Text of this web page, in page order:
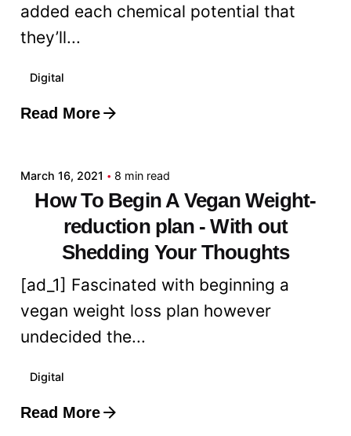
added each chemical potential that
they’ll...
Digital
Read More
Posted by
March 16, 2021 8 min read
How To Begin A Vegan Weight-
reduction plan - With out
Shedding Your Thoughts
[ad_1] Fascinated with beginning a
vegan weight loss plan however
undecided the...
Digital
Read More